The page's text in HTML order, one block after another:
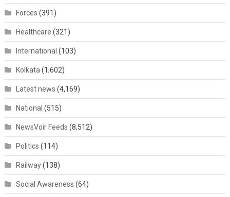
Forces (391)
Healthcare (321)
International (103)
Kolkata (1,602)
Latest news (4,169)
National (515)
NewsVoir Feeds (8,512)
Politics (114)
Railway(138)
Social Awareness (64)